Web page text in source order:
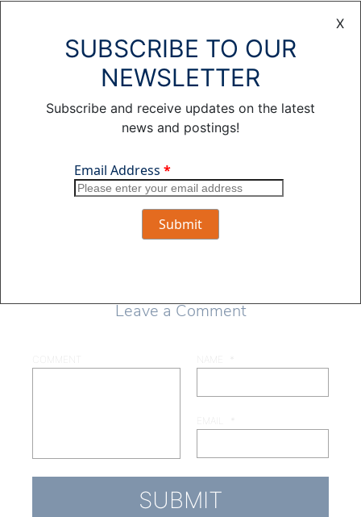
editor of The Wire.
She has more than
25 years of print
journalism and
social media
including two stints
at the Omaha World-
Herald.
View all posts by
Leave a Comment
COMMENT NAME
EMAIL
X
SUBSCRIBE TO OUR
NEWSLETTER
Subscribe and receive updates on the latest
news and postings!